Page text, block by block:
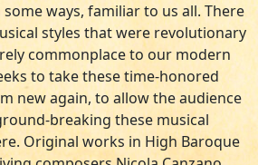
ways, familiar to us all. There
styles that were revolutionary
commonplace to our modern
to take these time-honored
new again, to allow the audience
breaking these musical
Original works in High Baroque